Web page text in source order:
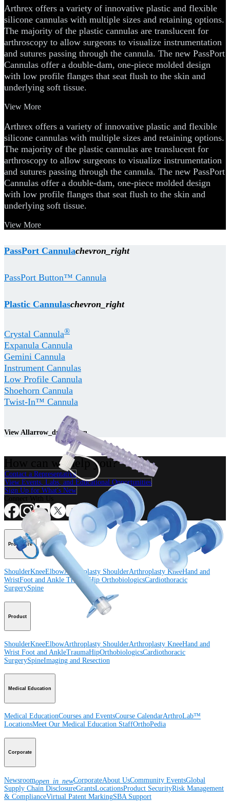
Arthrex offers a variety of innovative plastic and flexible
silicone cannulas with multiple sizes and retaining options.
The majority of the plastic cannulas are translucent for
arthroscopy to allow surgeons to visualize instrumentation
and sutures passing through the cannula. The new PassPort
Cannulas offer a double-dam, one-piece molded design
with low profile flanges that seat flush to the skin and
underlying soft tissue.
View More
Arthrex offers a variety of innovative plastic and flexible
silicone cannulas with multiple sizes and retaining options.
The majority of the plastic cannulas are translucent for
arthroscopy to allow surgeons to visualize instrumentation
and sutures passing through the cannula. The new PassPort
Cannulas offer a double-dam, one-piece molded design
with low profile flanges that seat flush to the skin and
underlying soft tissue.
View More
PassPort Cannulachevron_right
PassPort Button™ Cannula
Plastic Cannulaschevron_right
Crystal Cannula®
Expanula Cannula
Gemini Cannula
Instrument Cannulas
Low Profile Cannula
Shoehorn Cannula
Twist-In™ Cannula
View Allarrow_drop_down
How can we help you?
Contact a Representative
View Events, Labs, and Educational Opportunities
Sign Up for What's New
Procedure
ShoulderKneeElbowArthroplasty ShoulderArthroplasty KneeHand and
WristFoot and Ankle Trauma Hip OrthobiologicsCardiothoracic
SurgerySpine
Product
ShoulderKneeElbowArthroplasty ShoulderArthroplasty KneeHand and
Wrist Foot and AnkleTraumaHipOrthobiologicsCardiothoracic
SurgerySpineImaging and Resection
Medical Education
Medical EducationCourses and EventsCourse CalendarArthroLab™
LocationsMeet Our Medical Education StaffOrthoPedia
Corporate
Newsroomopen_in_newCorporateAbout UsCommunity EventsGlobal
Supply Chain DisclosureGrantsLocationsProduct SecurityRisk Management
& ComplianceVirtual Patent MarkingSBA Support